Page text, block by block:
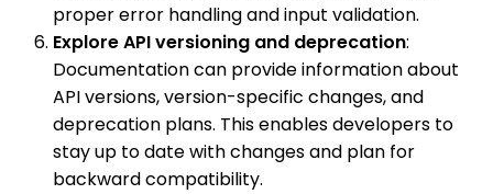
proper error handling and input validation.
Explore API versioning and deprecation:
Documentation can provide information about
API versions, version-specific changes, and
deprecation plans. This enables developers to
stay up to date with changes and plan for
backward compatibility.